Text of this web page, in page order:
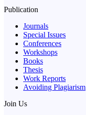
Publication
Journals
Special Issues
Conferences
Workshops
Books
Thesis
Work Reports
Avoiding Plagiarism
Join Us